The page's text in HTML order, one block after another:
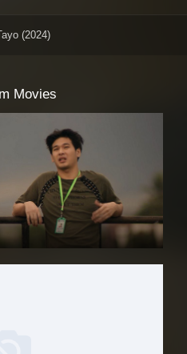
(2024)
Movies